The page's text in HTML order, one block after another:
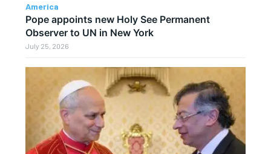
America
Pope appoints new Holy See Permanent
Observer to UN in New York
July 25, 2026